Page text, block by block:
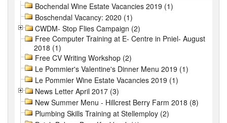
Bochendal Wine Estate Vacancies 2019 (1)
Boschendal Vacancy: 2020 (1)
CWDM- Stop Flies Campaign (2)
Free Computer Training at E- Centre in Pniel- August
2018 (1)
Free CV Writing Workshop (2)
Le Pommier's Valentine's Dinner Menu 2019 (1)
Le Pommier Wine Estate Vacancies 2019 (1)
News Letter April 2017 (3)
New Summer Menu - Hillcrest Berry Farm 2018 (8)
Plumbing Skills Training at Stellemploy (2)